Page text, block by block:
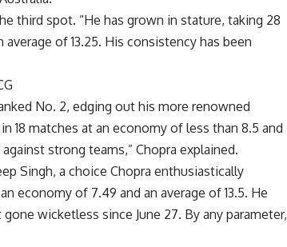
third spot. “He has grown in stature, taking 28
of 13.25. His consistency has been
No. 2, edging out his more renowned
18 matches at an economy of less than 8.5 and
strong teams,” Chopra explained.
Singh, a choice Chopra enthusiastically
economy of 7.49 and an average of 13.5. He
wicketless since June 27. By any parameter,